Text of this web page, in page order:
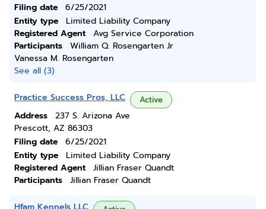
Filing date
6/25/2021
Entity type
Limited Liability Company
Registered Agent
Avg Service Corporation
Participants
William Q. Rosengarten Jr
Vanessa M. Rosengarten
See all (3)
Practice Success Pros, LLC Active
Address
237 S. Arizona Ave
Prescott, AZ 86303
Filing date
6/25/2021
Entity type
Limited Liability Company
Registered Agent
Jillian Fraser Quandt
Participants
Jillian Fraser Quandt